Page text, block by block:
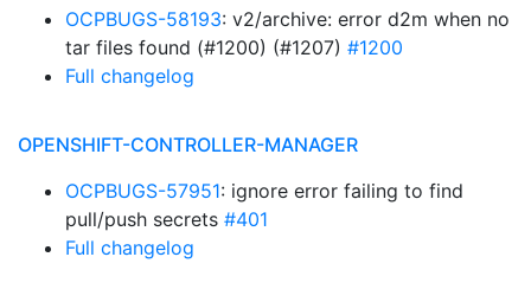
OCPBUGS-58193: v2/archive: error d2m when no
tar files found (#1200) (#1207) #1200
Full changelog
OPENSHIFT-CONTROLLER-MANAGER
OCPBUGS-57951: ignore error failing to find
pull/push secrets #401
Full changelog